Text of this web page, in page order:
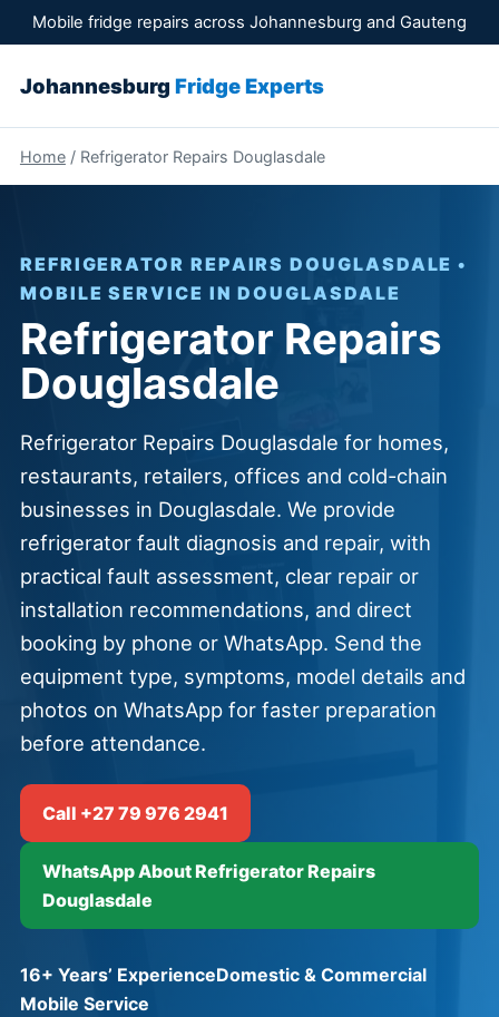
Mobile fridge repairs across Johannesburg and Gauteng
Johannesburg Fridge Experts
Home/ Refrigerator Repairs Douglasdale
REFRIGERATOR REPAIRS DOUGLASDALE •
MOBILE SERVICE IN DOUGLASDALE
Refrigerator Repairs
Douglasdale
Refrigerator Repairs Douglasdale for homes,
restaurants, retailers, offices and cold-chain
businesses in Douglasdale. We provide
refrigerator fault diagnosis and repair, with
practical fault assessment, clear repair or
installation recommendations, and direct
booking by phone or WhatsApp. Send the
equipment type, symptoms, model details and
photos on WhatsApp for faster preparation
before attendance.
Call +27 79 976 2941
WhatsApp About Refrigerator Repairs
Douglasdale
16+ Years’ ExperienceDomestic & Commercial
Mobile Service